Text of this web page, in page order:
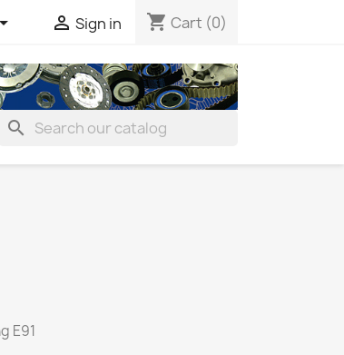
 Sign in shopping_cart Cart (0)
search
E91